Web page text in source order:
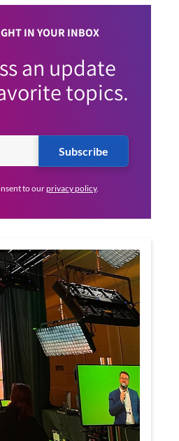
IN YOUR INBOX
an update
topics.
Subscribe
to ourprivacy policy.